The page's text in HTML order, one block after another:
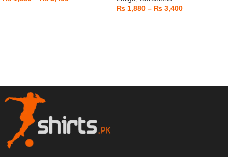
₨ 1,880 – ₨ 3,400